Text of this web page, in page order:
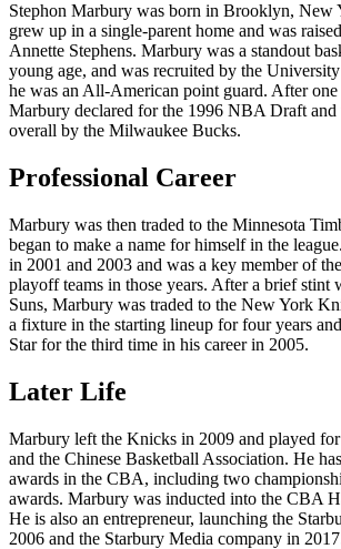
Stephon Marbury was born in Brooklyn, New
grew up in a single-parent home and was
Annette Stephens. Marbury was a standout
young age, and was recruited by the
he was an All-American point guard. After one
Marbury declared for the 1996 NBA Draft and
overall by the Milwaukee Bucks.
Professional Career
Marbury was then traded to the Minnesota
began to make a name for himself in the
in 2001 and 2003 and was a key member of
playoff teams in those years. After a brief stint
Suns, Marbury was traded to the New York
a fixture in the starting lineup for four years
Star for the third time in his career in 2005.
Later Life
Marbury left the Knicks in 2009 and played
and the Chinese Basketball Association. He
awards in the CBA, including two
awards. Marbury was inducted into the CBA
He is also an entrepreneur, launching the
2006 and the Starbury Media company in